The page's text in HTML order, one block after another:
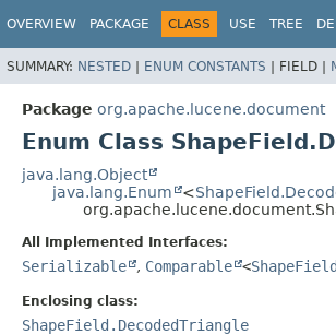
OVERVIEW PACKAGE CLASS USE TREE
SUMMARY: NESTED | ENUM CONSTANTS | FIELD |
Package org.apache.lucene.document
Enum Class
java.lang.Object
java.lang.Enum
<
All Implemented Interfaces:
Serializable , Comparable <
Enclosing class:
ShapeField.DecodedTriangle